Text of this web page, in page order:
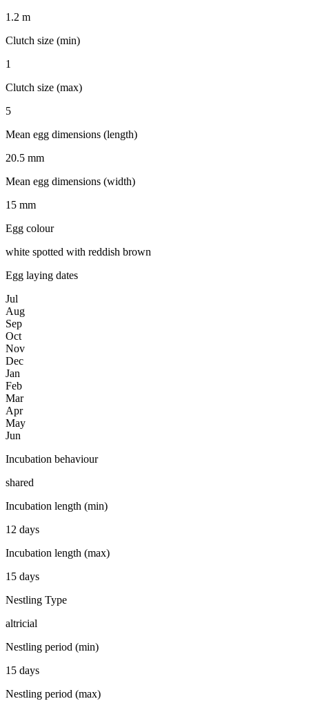
1.2 m
Clutch size (min)
1
Clutch size (max)
5
Mean egg dimensions (length)
20.5 mm
Mean egg dimensions (width)
15 mm
Egg colour
white spotted with reddish brown
Egg laying dates
Jul
Aug
Sep
Oct
Nov
Dec
Jan
Feb
Mar
Apr
May
Jun
Incubation behaviour
shared
Incubation length (min)
12 days
Incubation length (max)
15 days
Nestling Type
altricial
Nestling period (min)
15 days
Nestling period (max)